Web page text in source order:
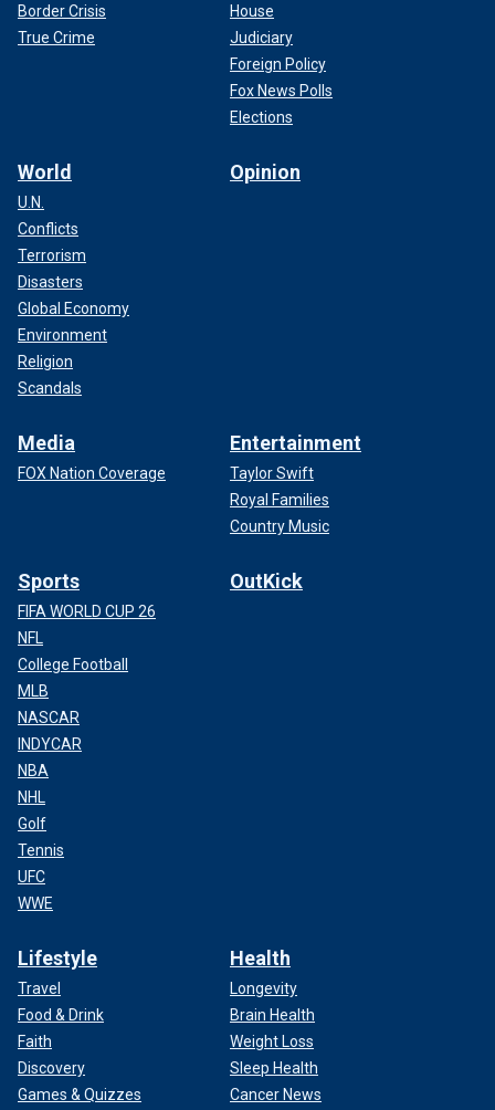
Border Crisis
True Crime
House
Judiciary
Foreign Policy
Fox News Polls
Elections
World
U.N.
Conflicts
Terrorism
Disasters
Global Economy
Environment
Religion
Scandals
Opinion
Media
FOX Nation Coverage
Entertainment
Taylor Swift
Royal Families
Country Music
Sports
FIFA WORLD CUP 26
NFL
College Football
MLB
NASCAR
INDYCAR
NBA
NHL
Golf
Tennis
UFC
WWE
OutKick
Lifestyle
Travel
Food & Drink
Faith
Discovery
Games & Quizzes
Health
Longevity
Brain Health
Weight Loss
Sleep Health
Cancer News